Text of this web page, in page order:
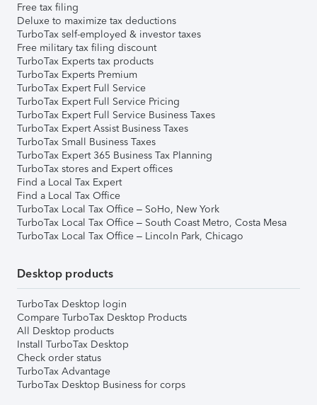
Free tax filing
Deluxe to maximize tax deductions
TurboTax self-employed & investor taxes
Free military tax filing discount
TurboTax Experts tax products
TurboTax Experts Premium
TurboTax Expert Full Service
TurboTax Expert Full Service Pricing
TurboTax Expert Full Service Business Taxes
TurboTax Expert Assist Business Taxes
TurboTax Small Business Taxes
TurboTax Expert 365 Business Tax Planning
TurboTax stores and Expert offices
Find a Local Tax Expert
Find a Local Tax Office
TurboTax Local Tax Office – SoHo, New York
TurboTax Local Tax Office – South Coast Metro, Costa Mesa
TurboTax Local Tax Office – Lincoln Park, Chicago
Desktop products
TurboTax Desktop login
Compare TurboTax Desktop Products
All Desktop products
Install TurboTax Desktop
Check order status
TurboTax Advantage
TurboTax Desktop Business for corps